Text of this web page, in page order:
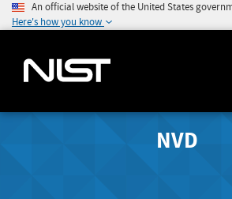
An official website of the United States
Here's how you know
NVD